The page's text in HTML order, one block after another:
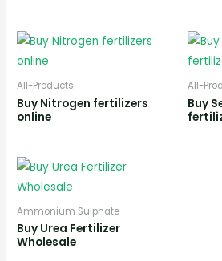
All-Products
Buy Nitrogen fertilizers
online
All-
Buy
Ammonium Sulphate
Buy Urea Fertilizer
Wholesale